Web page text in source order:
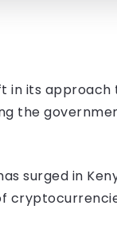
in its approach
the
surged in